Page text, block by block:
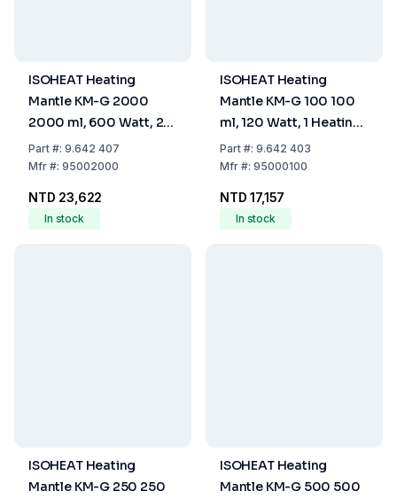
ISOHEAT Heating
Mantle KM-G 2000
2000 ml, 600 Watt, 2
Heating Zones, Ø 250 x
140 mm
Part#: 9.642 407
Mfr#: 95002000
NTD 23,622
In stock
ISOHEAT Heating
Mantle KM-G 100 100
ml, 120 Watt, 1 Heating
Zone, Ø 150 x 80 mm
Part#: 9.642 403
Mfr#: 95000100
NTD 17,157
In stock
ISOHEAT Heating
Mantle KM-G 250 250
ISOHEAT Heating
Mantle KM-G 500 500